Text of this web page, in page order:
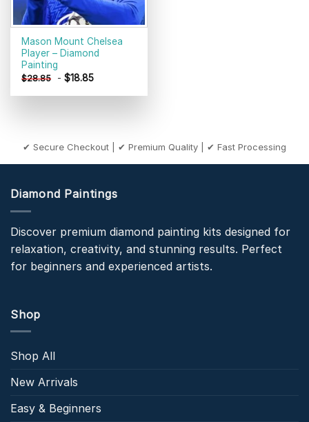
Mason Mount Chelsea
Player – Diamond
Painting
$28.85 -$18.85
✔ Secure Checkout | ✔ Premium Quality | ✔ Fast Processing
Diamond Paintings
Discover premium diamond painting kits designed for
relaxation, creativity, and stunning results. Perfect
for beginners and experienced artists.
Shop
Shop All
New Arrivals
Easy & Beginners